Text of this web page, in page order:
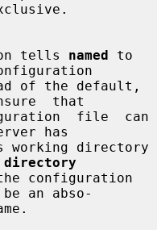
option tells
named to
that
has
directory
an abso-